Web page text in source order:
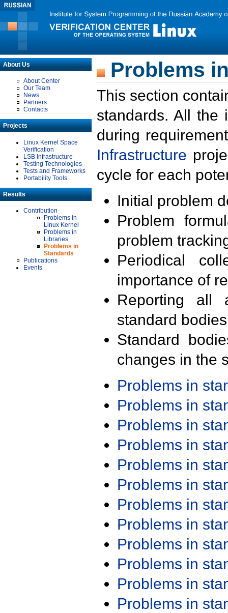
About Us
About Center
Our Team
News
Partners
Contacts
Projects
Linux Kernel Space
Verification
LSB Infrastructure
Testing Technologies
Tests and Frameworks
Portability Tools
Results
Contribution
Problems in
Linux Kernel
Problems in
Libraries
Problems in
Standards
Publications
Events
Problems
This section
standards. All the
during
Infrastructure
cycle for each
Initial problem
Problem
problem
Periodical
importance of
Reporting all
standard
Standard
changes in the
Problems in
Problems in
Problems in
Problems in
Problems in
Problems in
Problems in
Problems in
Problems in
Problems in
Problems in
Problems in